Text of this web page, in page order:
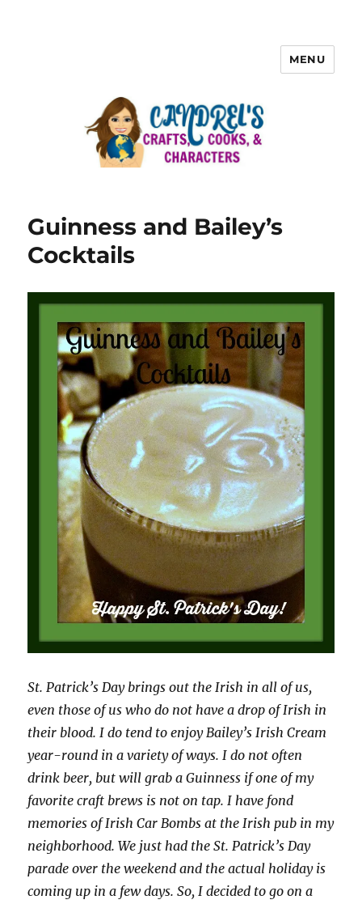
MENU
Guinness and Bailey’s
Cocktails
St. Patrick’s Day brings out the Irish in all of us,
even those of us who do not have a drop of Irish in
their blood. I do tend to enjoy Bailey’s Irish Cream
year-round in a variety of ways. I do not often
drink beer, but will grab a Guinness if one of my
favorite craft brews is not on tap. I have fond
memories of Irish Car Bombs at the Irish pub in my
neighborhood. We just had the St. Patrick’s Day
parade over the weekend and the actual holiday is
coming up in a few days. So, I decided to go on a